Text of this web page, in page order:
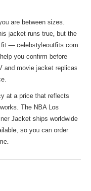
are between sizes.
jacket runs true, but the
fit — celebstyleoutfits.com
you confirm before
and movie jacket replicas
at a price that reflects
The NBA Los
Jacket ships worldwide
so you can order